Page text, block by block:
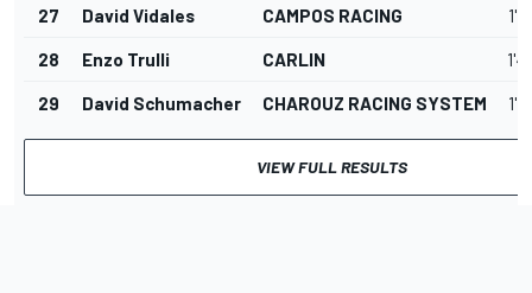
27 David Vidales CAMPOS RACING
28 Enzo Trulli CARLIN
29 David Schumacher CHAROUZ RACING SYSTEM
VIEW FULL RESULTS